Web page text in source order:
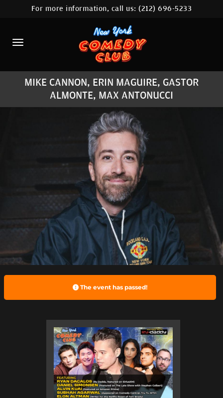
HOME
CALENDAR
ABOUT
COMEDIANS
LOCATIONS
CONTACT
STAMFORD LOCATION
FAQ
MORE
For more information, call us:(212) 696-5233
MIKE CANNON, ERIN MAGUIRE, GASTOR
ALMONTE, MAX ANTONUCCI
The event has passed!